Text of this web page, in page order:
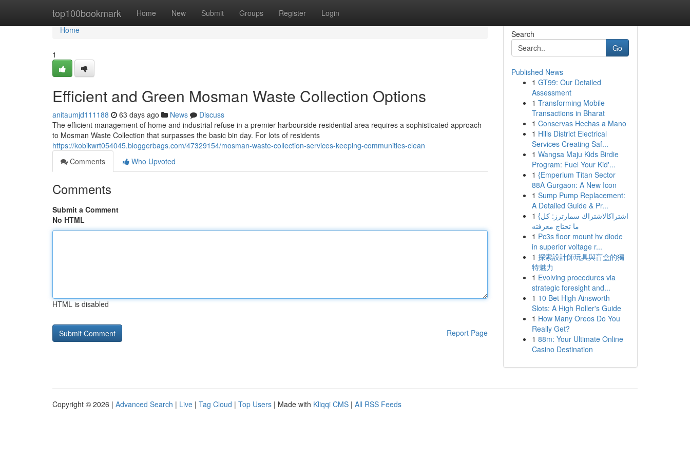
top100bookmark Home New Submit Groups Register Login
Home
Home
1
Efficient and Green Mosman Waste Collection Options
anitaumjd111188 63 days ago News
Discuss
The efficient management of home and industrial refuse in a premier harbourside residential area requires a sophisticated approach
to Mosman Waste Collection that surpasses the basic bin day. For lots of residents
https://kobikwrt054045.bloggerbags.com/47329154/mosman-waste-collection-services-keeping-communities-clean
Comments
Who Upvoted
Comments
Submit a Comment
No HTML
HTML is disabled
Report Page
Search
Go
Published News
1 GT99: Our Detailed
Assessment
1 Transforming Mobile
Transactions in Bharat
1 Conservas Hechas a Mano
1 Hills District Electrical
Services Creating Saf...
1 Wangsa Maju Kids Birdie
Program: Fuel Your Kid'...
1 {Emperium Titan Sector
88A Gurgaon: A New Icon
1 Sump Pump Replacement:
A Detailed Guide & Pr...
1 {اشتراكالاشتراك سمارترز: كل
ما تحتاج معرفته
1 Pc3s floor mount hv diode
in superior voltage r...
1 探索設計師玩具與盲盒的獨
特魅力
1 Evolving procedures via
strategic foresight and...
1 10 Bet High Ainsworth
Slots: A High Roller's Guide
1 How Many Oreos Do You
Really Get?
1 88m: Your Ultimate Online
Casino Destination
Copyright © 2026 | Advanced Search | Live | Tag Cloud | Top Users | Made with Kliqqi CMS | All RSS Feeds